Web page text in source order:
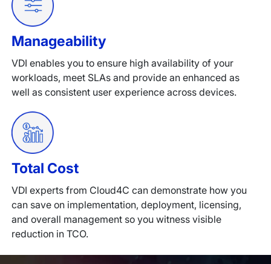
Manageability
VDI enables you to ensure high availability of your
workloads, meet SLAs and provide an enhanced as
well as consistent user experience across devices.
Total Cost
VDI experts from Cloud4C can demonstrate how you
can save on implementation, deployment, licensing,
and overall management so you witness visible
reduction in TCO.